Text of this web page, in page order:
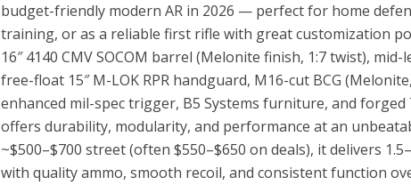
budget-friendly modern AR in 2026 — perfect for home
training, or as a reliable first rifle with great customization
16″ 4140 CMV SOCOM barrel (Melonite finish, 1:7 twist),
free-float 15″ M-LOK RPR handguard, M16-cut BCG
enhanced mil-spec trigger, B5 Systems furniture, and forged
offers durability, modularity, and performance at an
~$500–$700 street (often $550–$650 on deals), it delivers
with quality ammo, smooth recoil, and consistent function